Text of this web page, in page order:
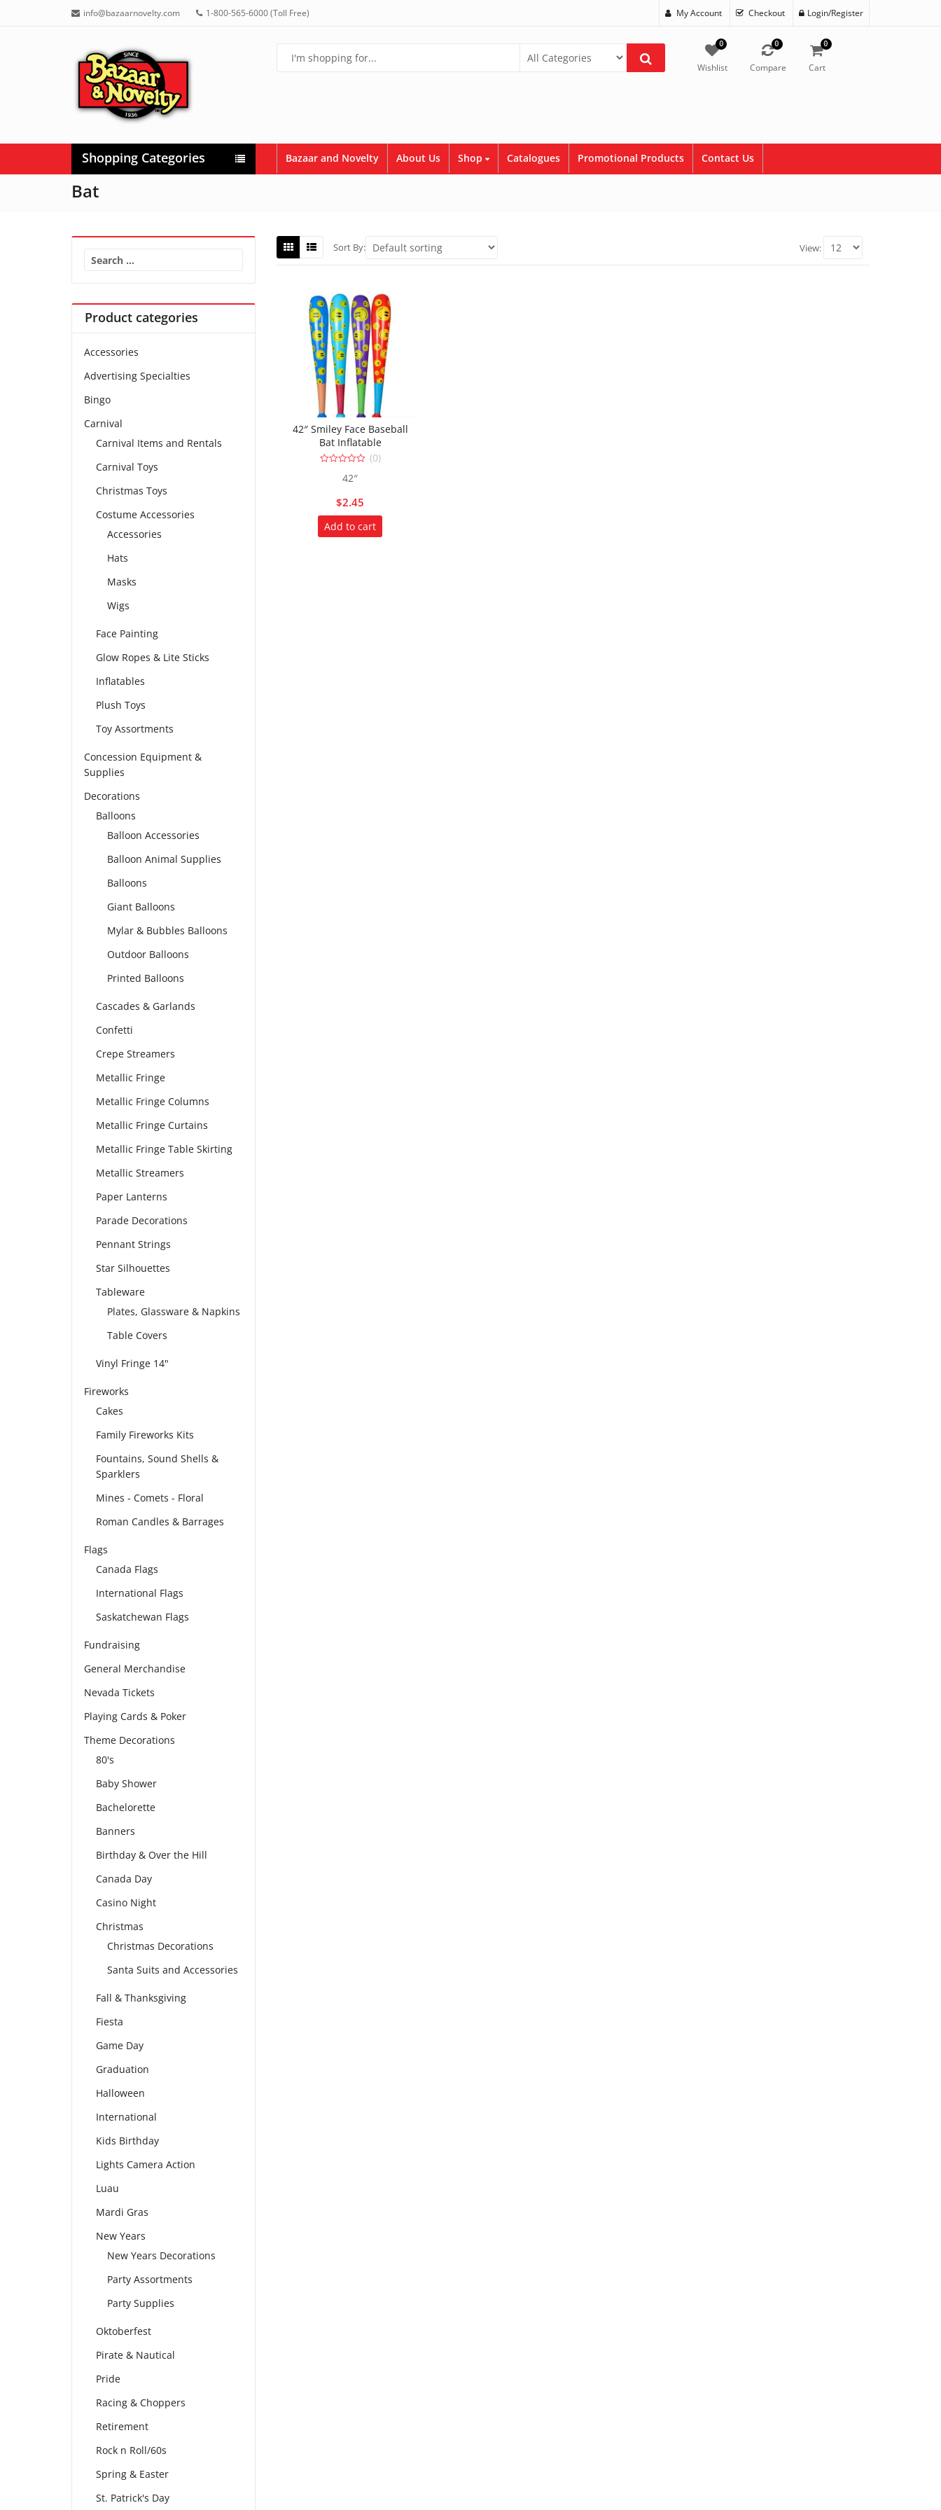
info@bazaarnovelty.com 1-800-565-6000 (Toll Free) My Account Checkout Login/Register
0
Wishlist
0
Compare
0
Cart
Shopping Categories Bazaar and Novelty About Us Shop Catalogues Promotional Products Contact Us
Bat
Sort By: View:
42″ Smiley Face Baseball
Bat Inflatable
(0)
42″
$2.45
Add to cart
Search
Product categories
Accessories
Advertising Specialties
Bingo
Carnival
Carnival Items and Rentals
Carnival Toys
Christmas Toys
Costume Accessories
Accessories
Hats
Masks
Wigs
Face Painting
Glow Ropes & Lite Sticks
Inflatables
Plush Toys
Toy Assortments
Concession Equipment &
Supplies
Decorations
Balloons
Balloon Accessories
Balloon Animal Supplies
Balloons
Giant Balloons
Mylar & Bubbles Balloons
Outdoor Balloons
Printed Balloons
Cascades & Garlands
Confetti
Crepe Streamers
Metallic Fringe
Metallic Fringe Columns
Metallic Fringe Curtains
Metallic Fringe Table Skirting
Metallic Streamers
Paper Lanterns
Parade Decorations
Pennant Strings
Star Silhouettes
Tableware
Plates, Glassware & Napkins
Table Covers
Vinyl Fringe 14"
Fireworks
Cakes
Family Fireworks Kits
Fountains, Sound Shells &
Sparklers
Mines - Comets - Floral
Roman Candles & Barrages
Flags
Canada Flags
International Flags
Saskatchewan Flags
Fundraising
General Merchandise
Nevada Tickets
Playing Cards & Poker
Theme Decorations
80's
Baby Shower
Bachelorette
Banners
Birthday & Over the Hill
Canada Day
Casino Night
Christmas
Christmas Decorations
Santa Suits and Accessories
Fall & Thanksgiving
Fiesta
Game Day
Graduation
Halloween
International
Kids Birthday
Lights Camera Action
Luau
Mardi Gras
New Years
New Years Decorations
Party Assortments
Party Supplies
Oktoberfest
Pirate & Nautical
Pride
Racing & Choppers
Retirement
Rock n Roll/60s
Spring & Easter
St. Patrick's Day